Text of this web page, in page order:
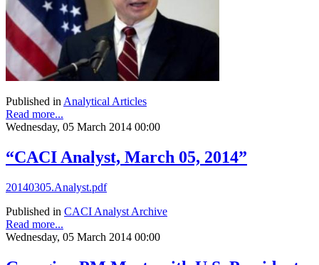
Published inAnalytical Articles
Read more...
Wednesday, 05 March 2014 00:00
“CACI Analyst, March 05, 2014”
20140305.Analyst.pdf
Published in CACI Analyst Archive
Read more...
Wednesday, 05 March 2014 00:00